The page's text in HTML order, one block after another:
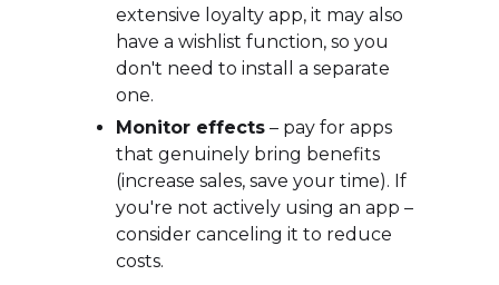
extensive loyalty app, it may also
have a wishlist function, so you
don't need to install a separate
one.
Monitor effects – pay for apps
that genuinely bring benefits
(increase sales, save your time). If
you're not actively using an app –
consider canceling it to reduce
costs.